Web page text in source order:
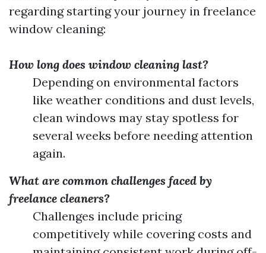
regarding starting your journey in freelance
window cleaning:
How long does window cleaning last?
Depending on environmental factors
like weather conditions and dust levels,
clean windows may stay spotless for
several weeks before needing attention
again.
What are common challenges faced by
freelance cleaners?
Challenges include pricing
competitively while covering costs and